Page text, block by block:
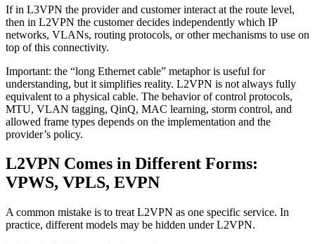
If in L3VPN the provider and customer interact at the route level,
then in L2VPN the customer decides independently which IP
networks, VLANs, routing protocols, or other mechanisms to use on
top of this connectivity.
Important: the “long Ethernet cable” metaphor is useful for
understanding, but it simplifies reality. L2VPN is not always fully
equivalent to a physical cable. The behavior of control protocols,
MTU, VLAN tagging, QinQ, MAC learning, storm control, and
allowed frame types depends on the implementation and the
provider’s policy.
L2VPN Comes in Different Forms:
VPWS, VPLS, EVPN
A common mistake is to treat L2VPN as one specific service. In
practice, different models may be hidden under L2VPN.